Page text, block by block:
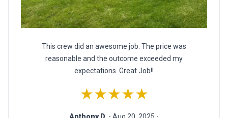
This crew did an awesome job. The price was
reasonable and the outcome exceeded my
expectations. Great Job!!
★★★★★